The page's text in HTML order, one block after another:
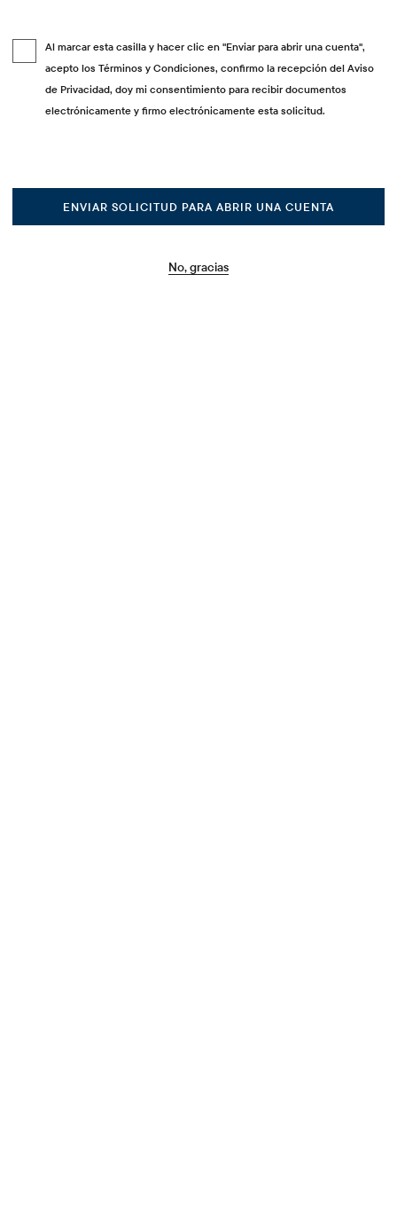
Al marcar esta casilla y hacer clic en "Enviar para abrir una cuenta",
acepto los Términos y Condiciones, confirmo la recepción del Aviso
de Privacidad, doy mi consentimiento para recibir documentos
electrónicamente y firmo electrónicamente esta solicitud.
ENVIAR SOLICITUD PARA ABRIR UNA CUENTA
No, gracias